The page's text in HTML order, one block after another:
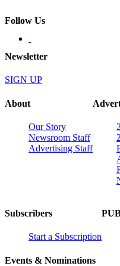
Follow Us
Newsletter
SIGN UP
About
Our Story
Newsroom Staff
Advertising Staff
Subscribers
Start a Subscription
Events & Nominations